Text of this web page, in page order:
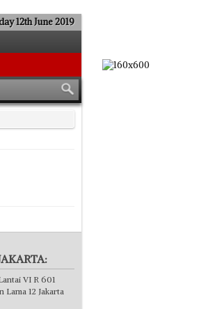
12th June 2019
VI R 601
Lama 12 Jakarta